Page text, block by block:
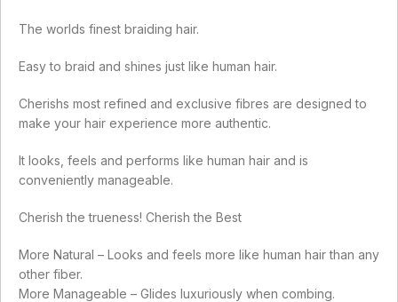
The worlds finest braiding hair.
Easy to braid and shines just like human hair.
Cherishs most refined and exclusive fibres are designed to
make your hair experience more authentic.
It looks, feels and performs like human hair and is
conveniently manageable.
Cherish the trueness! Cherish the Best
More Natural – Looks and feels more like human hair than any
other fiber.
More Manageable – Glides luxuriously when combing.